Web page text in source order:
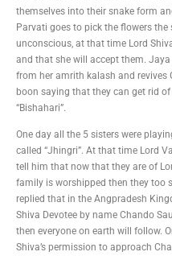
themselves into their snake form
Parvati goes to pick the flowers
unconscious, at that time Lord
and that she will accept them.
from her amrith kalash and revives
boon saying that they can get rid of
“Bishahari”.
One day all the 5 sisters were
called “Jhingri”. At that time Lord
tell him that now that they are of
family is worshipped then they too
replied that in the Angpradesh
Shiva Devotee by name Chando
then everyone on earth will follow.
Shiva’s permission to approach